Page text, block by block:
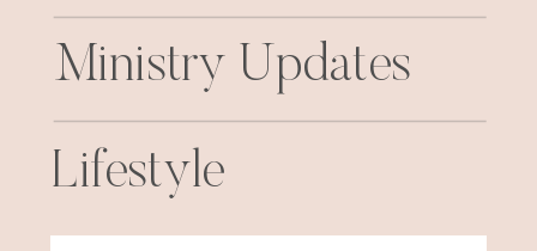
Ministry Updates
Lifestyle